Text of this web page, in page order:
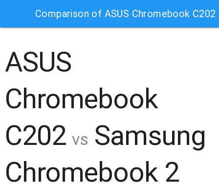
Comparison of ASUS Chromebook
ASUS
Chromebook
C202vs Samsung
Chromebook 2